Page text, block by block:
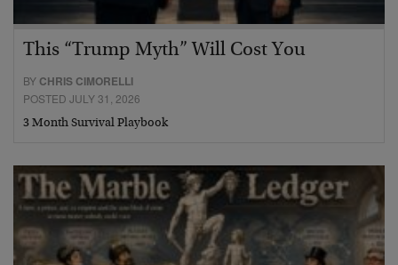
This “Trump Myth” Will Cost You
BY CHRIS CIMORELLI
POSTED JULY 31, 2026
3 Month Survival Playbook